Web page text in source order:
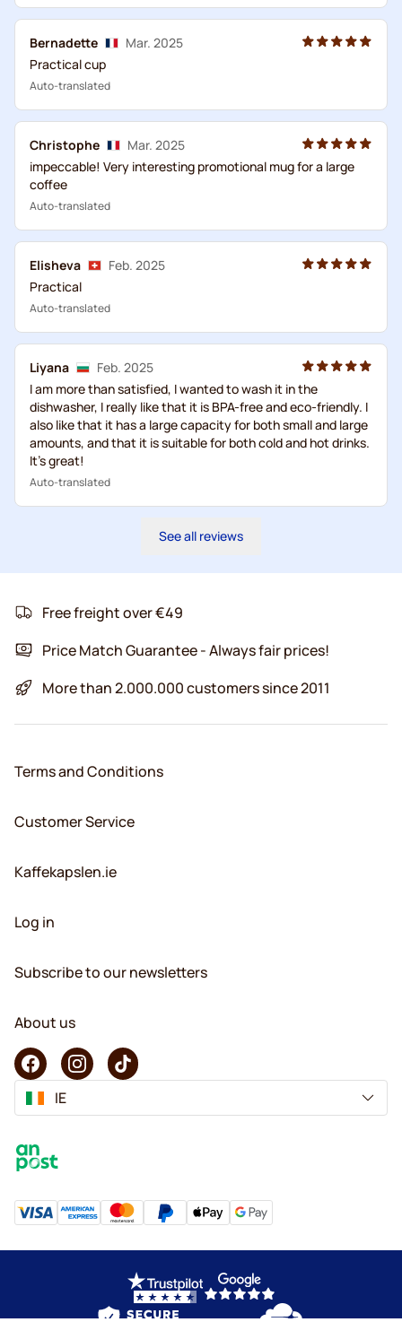
Bernadette
Mar. 2025
Practical cup
Auto-translated
Christophe
Mar. 2025
impeccable! Very interesting promotional mug for a large
coffee
Auto-translated
Elisheva
Feb. 2025
Practical
Auto-translated
Liуana
Feb. 2025
I am more than satisfied, I wanted to wash it in the
dishwasher, I really like that it is BPA-free and eco-friendly. I
also like that it has a large capacity for both small and large
amounts, and that it is suitable for both cold and hot drinks.
It's great!
Auto-translated
See all reviews
Free freight over €49
Price Match Guarantee - Always fair prices!
More than 2.000.000 customers since 2011
Terms and Conditions
Customer Service
Kaffekapslen.ie
Log in
Subscribe to our newsletters
About us
IE